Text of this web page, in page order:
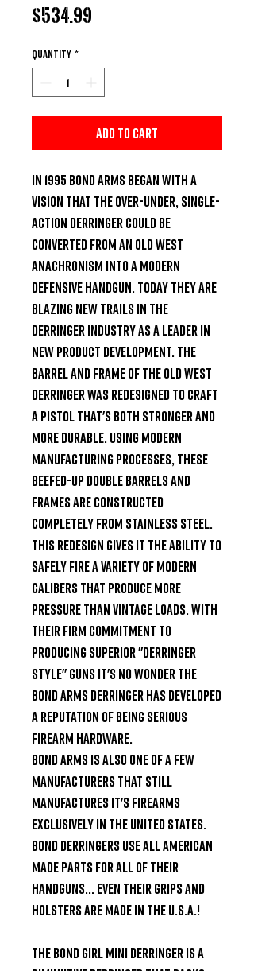
$534.99
Quantity *
Add to Cart
In 1995 Bond Arms began with a
vision that the over-under, single-
action derringer could be
converted from an Old West
anachronism into a modern
defensive handgun. Today they are
blazing new trails in the
derringer industry as a leader in
new product development. The
barrel and frame of the Old West
derringer was redesigned to craft
a pistol that's both stronger and
more durable. Using modern
manufacturing processes, these
beefed-up double barrels and
frames are constructed
completely from stainless steel.
This redesign gives it the ability to
safely fire a variety of modern
calibers that produce more
pressure than vintage loads. With
their firm commitment to
producing superior "derringer
style" guns it's no wonder the
Bond Arms Derringer has developed
a reputation of being serious
firearm hardware.
Bond Arms is also one of a few
manufacturers that still
manufactures it's firearms
exclusively in the United States.
Bond Derringers use all American
made parts for all of their
handguns... Even their grips and
holsters are made in the U.S.A.!
The Bond Girl Mini Derringer is a